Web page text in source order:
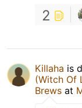
2
Killaha is
(Witch Of
Brews at